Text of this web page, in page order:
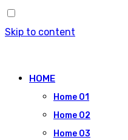
Skip to content
HOME
Home 01
Home 02
Home 03